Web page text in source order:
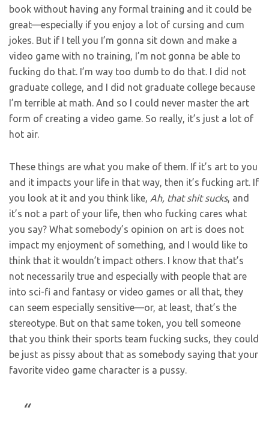
book without having any formal training and it could be
great—especially if you enjoy a lot of cursing and cum
jokes. But if I tell you I’m gonna sit down and make a
video game with no training, I’m not gonna be able to
fucking do that. I’m way too dumb to do that. I did not
graduate college, and I did not graduate college because
I’m terrible at math. And so I could never master the art
form of creating a video game. So really, it’s just a lot of
hot air.
These things are what you make of them. If it’s art to you
and it impacts your life in that way, then it’s fucking art. If
you look at it and you think like, Ah, that shit sucks, and
it’s not a part of your life, then who fucking cares what
you say? What somebody’s opinion on art is does not
impact my enjoyment of something, and I would like to
think that it wouldn’t impact others. I know that that’s
not necessarily true and especially with people that are
into sci-fi and fantasy or video games or all that, they
can seem especially sensitive—or, at least, that’s the
stereotype. But on that same token, you tell someone
that you think their sports team fucking sucks, they could
be just as pissy about that as somebody saying that your
favorite video game character is a pussy.